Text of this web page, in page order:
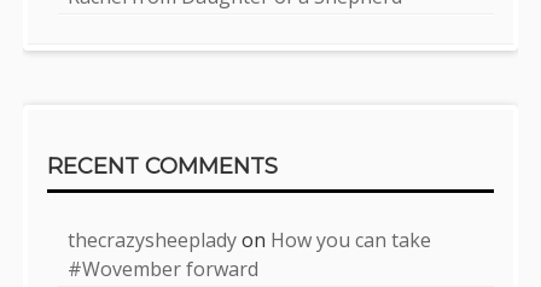
RECENT COMMENTS
thecrazysheepladyon How you can take
#Wovember forward